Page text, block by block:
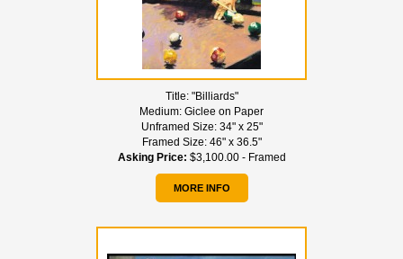
Title: "Billiards"
Medium: Giclee on Paper
Unframed Size: 34" x 25"
Framed Size: 46" x 36.5"
Asking Price: $3,100.00 - Framed
MORE INFO